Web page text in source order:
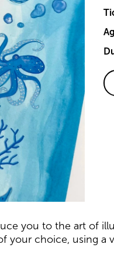
you to the art of
your choice, using a